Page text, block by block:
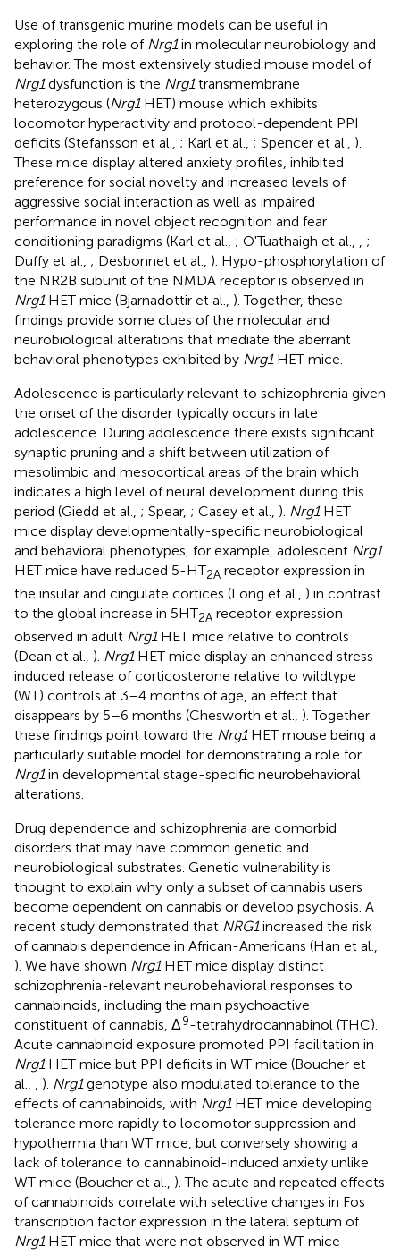
Use of transgenic murine models can be useful in
exploring the role of Nrg1in molecular neurobiology and
behavior. The most extensively studied mouse model of
Nrg1dysfunction is the Nrg1transmembrane
heterozygous (Nrg1HET) mouse which exhibits
locomotor hyperactivity and protocol-dependent PPI
deficits (Stefansson et al., ; Karl et al., ; Spencer et al., ).
These mice display altered anxiety profiles, inhibited
preference for social novelty and increased levels of
aggressive social interaction as well as impaired
performance in novel object recognition and fear
conditioning paradigms (Karl et al., ; O'Tuathaigh et al.,
;
Duffy et al., ; Desbonnet et al., ). Hypo-phosphorylation of
the NR2B subunit of the NMDA receptor is observed in
Nrg1HET mice (Bjarnadottir et al., ). Together, these
findings provide some clues of the molecular and
neurobiological alterations that mediate the aberrant
behavioral phenotypes exhibited by Nrg1HET mice.
Adolescence is particularly relevant to schizophrenia given
the onset of the disorder typically occurs in late
adolescence. During adolescence there exists significant
synaptic pruning and a shift between utilization of
mesolimbic and mesocortical areas of the brain which
indicates a high level of neural development during this
period (Giedd et al., ; Spear, ; Casey et al., ). Nrg1HET
mice display developmentally-specific neurobiological
and behavioral phenotypes, for example, adolescent Nrg1
HET mice have reduced 5-HT2A receptor expression in
the insular and cingulate cortices (Long et al., ) in contrast
to the global increase in 5HT2A receptor expression
observed in adult Nrg1HET mice relative to controls
(Dean et al., ). Nrg1HET mice display an enhanced stress-
induced release of corticosterone relative to wildtype
(WT) controls at 3–4 months of age, an effect that
disappears by 5–6 months (Chesworth et al., ). Together
these findings point toward the Nrg1HET mouse being a
particularly suitable model for demonstrating a role for
Nrg1in developmental stage-specific neurobehavioral
alterations.
Drug dependence and schizophrenia are comorbid
disorders that may have common genetic and
neurobiological substrates. Genetic vulnerability is
thought to explain why only a subset of cannabis users
become dependent on cannabis or develop psychosis. A
recent study demonstrated that NRG1increased the risk
of cannabis dependence in African-Americans (Han et al.,
). We have shown Nrg1HET mice display distinct
schizophrenia-relevant neurobehavioral responses to
cannabinoids, including the main psychoactive
constituent of cannabis, Δ9-tetrahydrocannabinol (THC).
Acute cannabinoid exposure promoted PPI facilitation in
Nrg1HET mice but PPI deficits in WT mice (Boucher et
al., , ). Nrg1genotype also modulated tolerance to the
effects of cannabinoids, with Nrg1HET mice developing
tolerance more rapidly to locomotor suppression and
hypothermia than WT mice, but conversely showing a
lack of tolerance to cannabinoid-induced anxiety unlike
WT mice (Boucher et al., ). The acute and repeated effects
of cannabinoids correlate with selective changes in Fos
transcription factor expression in the lateral septum of
Nrg1HET mice that were not observed in WT mice